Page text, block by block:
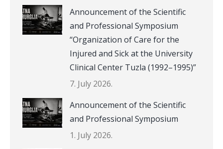
Announcement of the Scientific
and Professional Symposium
“Organization of Care for the
Injured and Sick at the University
Clinical Center Tuzla (1992–1995)”
7. July 2026.
Announcement of the Scientific
and Professional Symposium
1. July 2026.